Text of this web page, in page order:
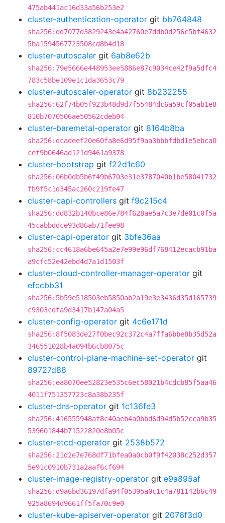
475ab441ac16d33a56b253e2
cluster-authentication-operator git bb764848
sha256:dd7077d3829243e4a42760e7ddb0d256c5bf4632
5ba1594567723508cd8b4d18
cluster-autoscaler git 6ab8e62b
sha256:79e5666e448953ee5886e87c9034ce42f9a5dfc4
783c58be109e1c1da3653c79
cluster-autoscaler-operator git 8b232255
sha256:62f74b05f923b48d9d7f55484dc6a59cf05ab1e8
810b7070506ae50562cdeb04
cluster-baremetal-operator git 8164b8ba
sha256:dcadeef20e60fa8e6d95f9aa3bbbfdbd1e5ebca0
cef9b0646ad121d9461a9378
cluster-bootstrap git f22d1c60
sha256:06b0db5b6f49b6703e31e3787040b1be58041732
fb9f5c1d345ac260c219fe47
cluster-capi-controllers git f9c215c4
sha256:dd832b140bce86e784f628ae5a7c3e7de01c0f5a
45cabbddce93d86ab71fee98
cluster-capi-operator git 3bfe36aa
sha256:cc4618a6be645a2e7e99e96df768412ecacb91ba
a9cfc52e42ebd4d7a1d1503f
cluster-cloud-controller-manager-operator git
efccbb31
sha256:5b59e518503eb5850ab2a19e3e3436d35d165739
c9303cdfa9d3417b147a04a5
cluster-config-operator git 4c6e171d
sha256:8f5083de27f0bec92c372c4a7ffa6bbe8b35d52a
346551028b4a094b6cb8075c
cluster-control-plane-machine-set-operator git
89727d88
sha256:ea8070ee52823e535c6ec58021b4cdcb85f5aa46
4011f751357723c8a38b235f
cluster-dns-operator git 1c136fe3
sha256:416555948af8c40aeb4a0bbd6d94d5b52cca9b35
539601844b71522820e8b05c
cluster-etcd-operator git 2538b572
sha256:21d2e7e768df71bfea0a0cb0f9f42038c252d357
5e91c0910b731a2aaf6cf694
cluster-image-registry-operator git e9a895af
sha256:d9a6bd36197dfa94f05395a0c1c4a781142b6c49
925a8694d9661ff5fa70c9e0
cluster-kube-apiserver-operator git 2076f3d0